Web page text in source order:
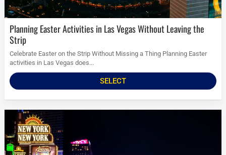
Planning Easter Activities in Las Vegas Without Leaving the
Strip
Celebrate Easter on the Strip Without Missing a Thing Planning Easter
activities in Las Vegas does...
SELECT